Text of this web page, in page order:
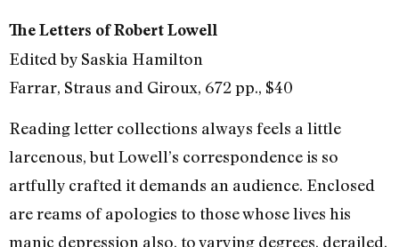
The Letters of Robert Lowell
Edited by Saskia Hamilton
Farrar, Straus and Giroux, 672 pp., $40
Reading letter collections always feels a little
larcenous, but Lowell’s correspondence is so
artfully crafted it demands an audience. Enclosed
are reams of apologies to those whose lives his
manic depression also, to varying degrees, derailed.